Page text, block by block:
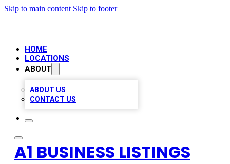
Skip to main content Skip to footer
HOME
LOCATIONS
ABOUT
ABOUT US
CONTACT US
A1 BUSINESS LISTINGS